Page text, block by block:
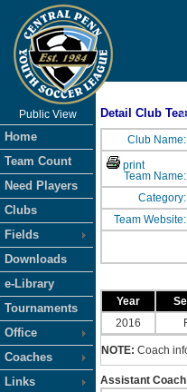
Public View
Home
Team Count
Need Players
Clubs
Fields
Downloads
e-Library
Tournaments
Office
Coaches
Links
Detail Club
Club Name:
print
Team Name:
Category:
Team Website:
Year
2016
NOTE: Coach
Assistant